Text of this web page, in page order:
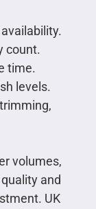
count.
time.
levels.
volumes,
and
UK